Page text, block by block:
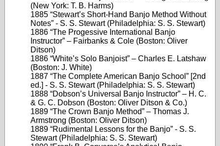
(New York: T. B. Harms)
1885 “Stewart’s Short-Hand Banjo Method Without
Notes” - S. S. Stewart (Philadelphia: S. S. Stewart)
1886 “The Progessive International Banjo
Instructor” – Fairbanks & Cole (Boston: Oliver
Ditson)
1886 “White’s Solo Banjoist” – Charles E. Latshaw
(Boston: J. White)
1887 “The Complete American Banjo School” [2nd
ed.] - S. S. Stewart (Philadelphia: S. S. Stewart)
1888 “Dobson’s Universal Banjo Instructor” – H. C.
& G. C. Dobson (Boston: Oliver Ditson & Co.)
1889 “The Crown Banjo Method” – Thomas J.
Armstrong (Boston: Oliver Ditson)
1889 “Rudimental Lessons for the Banjo” - S. S.
Stewart (Philadelphia: S. S. Stewart)